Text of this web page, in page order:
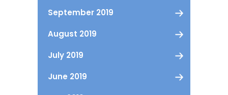
September 2019
August 2019
July 2019
June 2019